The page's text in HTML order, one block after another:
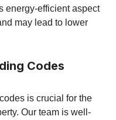
energy-efficient aspect
may lead to lower
Codes
is crucial for the
Our team is well-